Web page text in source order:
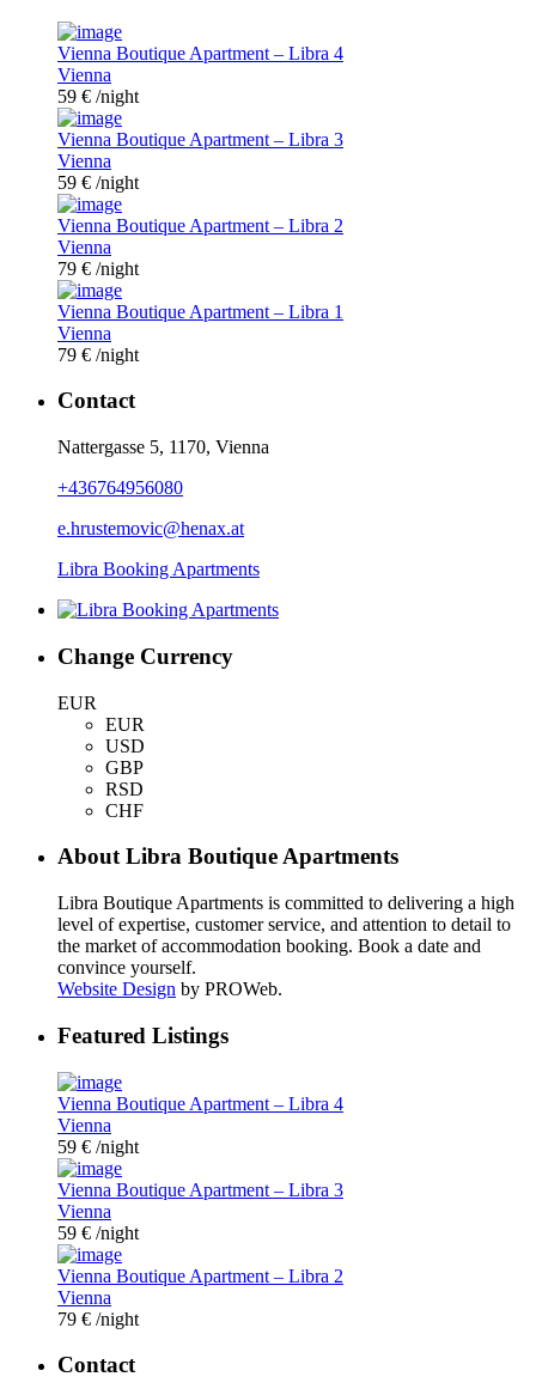
Vienna Boutique Apartment – Libra 4
Vienna
59 € /night
Vienna Boutique Apartment – Libra 3
Vienna
59 € /night
Vienna Boutique Apartment – Libra 2
Vienna
79 € /night
Vienna Boutique Apartment – Libra 1
Vienna
79 € /night
Contact
Nattergasse 5, 1170, Vienna
+436764956080
e.hrustemovic@henax.at
Libra Booking Apartments
Change Currency
EUR
EUR
USD
GBP
RSD
CHF
About Libra Boutique Apartments
Libra Boutique Apartments is committed to delivering a high
level of expertise, customer service, and attention to detail to
the market of accommodation booking. Book a date and
convince yourself.
Website Design by PROWeb.
Featured Listings
Vienna Boutique Apartment – Libra 4
Vienna
59 € /night
Vienna Boutique Apartment – Libra 3
Vienna
59 € /night
Vienna Boutique Apartment – Libra 2
Vienna
79 € /night
Contact